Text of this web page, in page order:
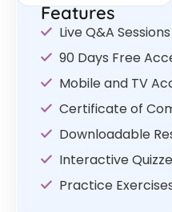
Features
Live Q&A Sessions
90 Days Free
Mobile and TV
Certificate of
Downloadable
Interactive
Practice